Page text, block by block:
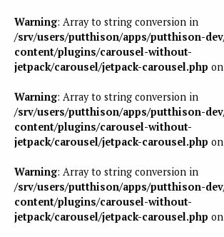
Warning: Array to string conversion in
/srv/users/putthison/apps/putthison-
content/plugins/carousel-without-
jetpack/carousel/jetpack-carousel.php
Warning: Array to string conversion in
/srv/users/putthison/apps/putthison-
content/plugins/carousel-without-
jetpack/carousel/jetpack-carousel.php
Warning: Array to string conversion in
/srv/users/putthison/apps/putthison-
content/plugins/carousel-without-
jetpack/carousel/jetpack-carousel.php